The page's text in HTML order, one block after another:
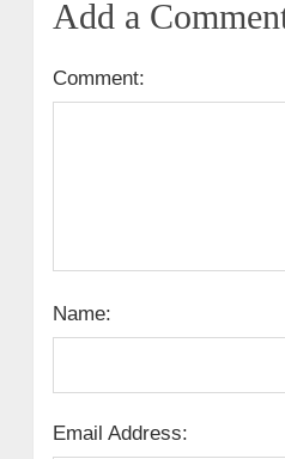
Add a
Comment:
Name:
Email Address: